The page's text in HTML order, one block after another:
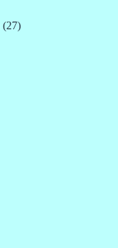
(27)